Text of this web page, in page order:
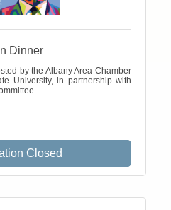
Dinner
by the Albany Area Chamber
University, in partnership with
Closed